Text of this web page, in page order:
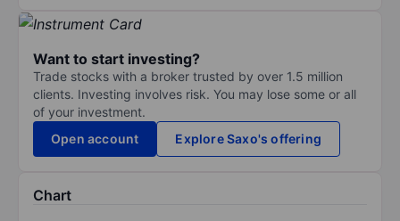
Want to start investing?
Trade stocks with a broker trusted by over 1.5 million
clients. Investing involves risk. You may lose some or all
of your investment.
Open account
Explore Saxo's offering
Chart